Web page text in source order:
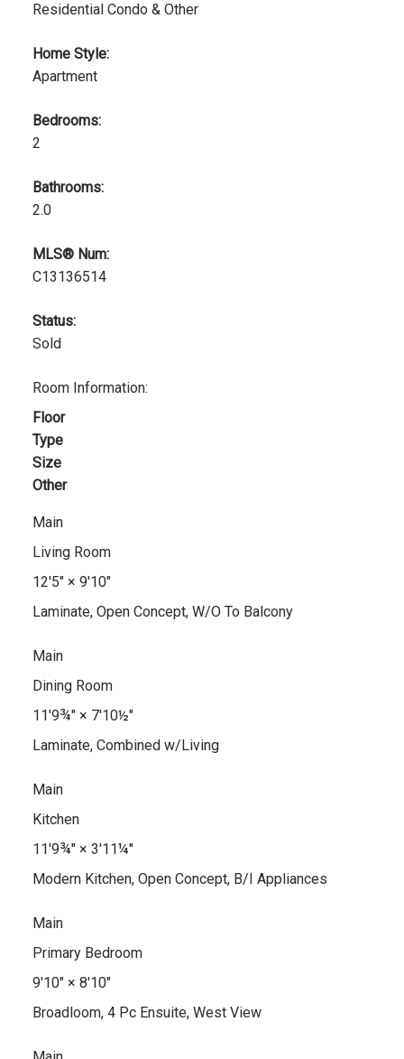
Residential Condo & Other
Home Style:
Apartment
Bedrooms:
2
Bathrooms:
2.0
MLS® Num:
C13136514
Status:
Sold
Room Information:
Floor
Type
Size
Other
Main
Living Room
12'5"× 9'10"
Laminate, Open Concept, W/O To Balcony
Main
Dining Room
11'9¾"× 7'10½"
Laminate, Combined w/Living
Main
Kitchen
11'9¾"× 3'11¼"
Modern Kitchen, Open Concept, B/I Appliances
Main
Primary Bedroom
9'10"× 8'10"
Broadloom, 4 Pc Ensuite, West View